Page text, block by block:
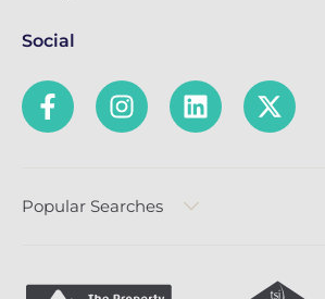
Social
Popular Searches